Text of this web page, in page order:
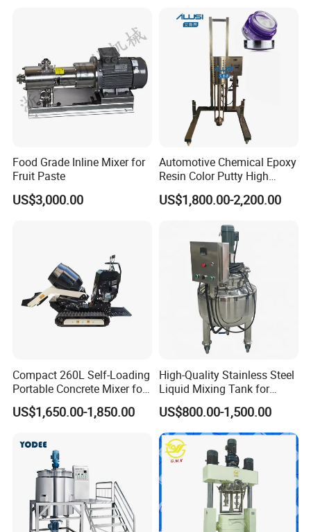
Food Grade Inline Mixer for
Fruit Paste
US$3,000.00
Automotive Chemical Epoxy
Resin Color Putty High
Sheer Paint Mixing Machine
for Car High Speed
US$1,800.00-2,200.00
Compact 260L Self-Loading
Portable Concrete Mixer for
Easy Transport
US$1,650.00-1,850.00
High-Quality Stainless Steel
Liquid Mixing Tank for
Efficient Blending Storage
and Processing in Industrial
& Food Applications
US$800.00-1,500.00